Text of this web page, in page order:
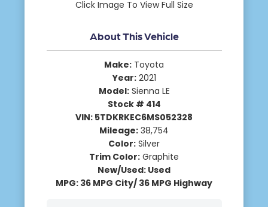
Click Image To View Full Size
About This Vehicle
Make: Toyota
Year:2021
Model:Sienna LE
Stock # 414
VIN: 5TDKRKEC6MS052328
Mileage: 38,754
Color: Silver
Trim Color: Graphite
New/Used: Used
MPG: 36 MPG City/ 36 MPG Highway